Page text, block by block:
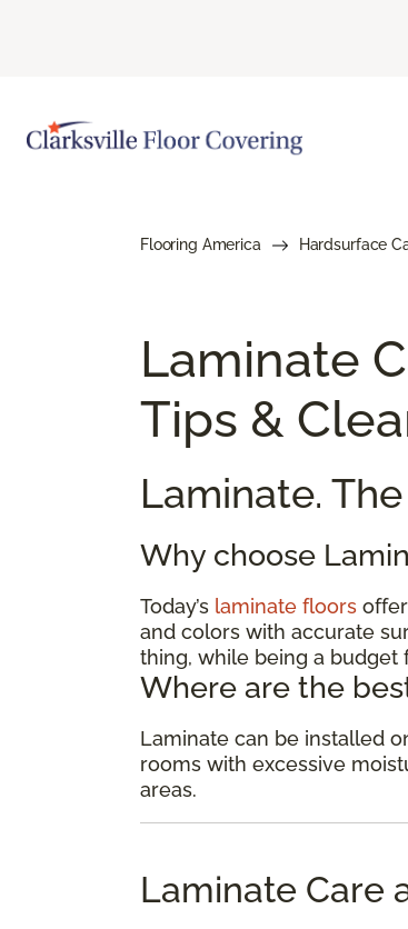
Flooring America Hardsurface
Laminate
Tips &
Laminate.
Why choose
Today’s laminate floors
and colors with accurate
thing, while being a budget
Where are the
Laminate can be installed
rooms with excessive
areas.
Laminate Care